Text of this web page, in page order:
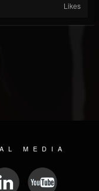
Likes
MEDIA